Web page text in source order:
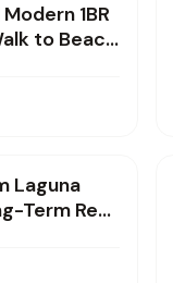
1BR
to Beach
Laguna
Term Rent